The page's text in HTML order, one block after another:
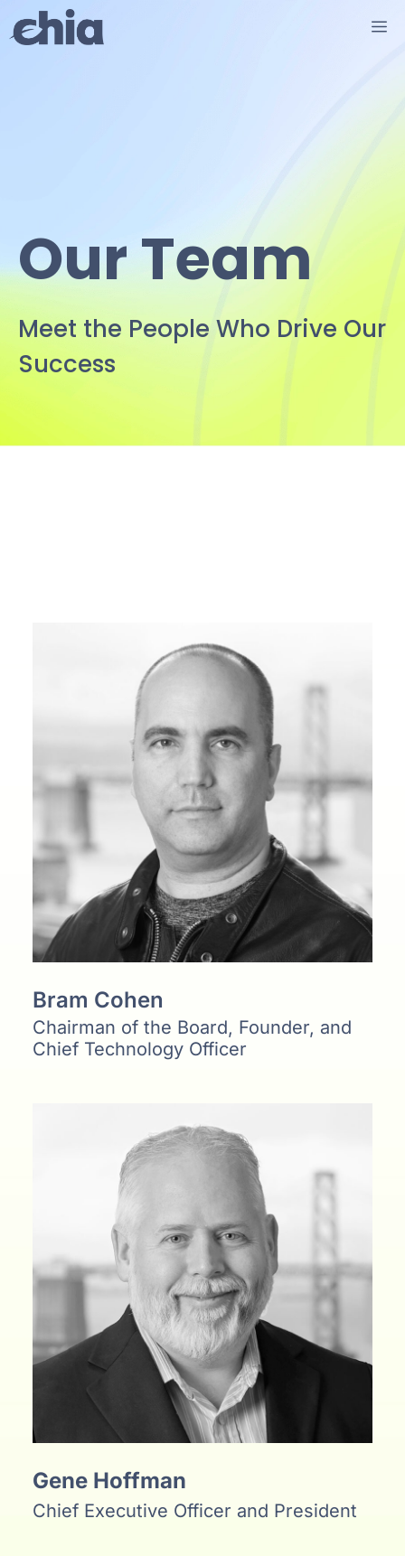
to
Our Team
Meet the People Who Drive Our
Success
Bram Cohen
Chairman of the Board, Founder, and
Chief Technology Officer
Gene Hoffman
Chief Executive Officer and President